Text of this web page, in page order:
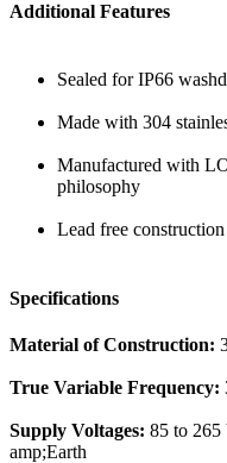
Additional Features
Sealed for IP66
Made with 304
Manufactured with
philosophy
Lead free construction
Specifications
Material of Construction:
True Variable Frequency:
Supply Voltages: 85 to 265
amp;Earth